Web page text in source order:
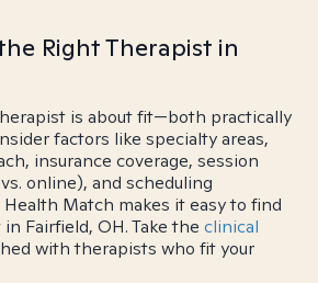
Right Therapist in
is about fit—both practically
factors like specialty areas,
insurance coverage, session
online), and scheduling
Match makes it easy to find
Fairfield, OH. Take the clinical
with therapists who fit your